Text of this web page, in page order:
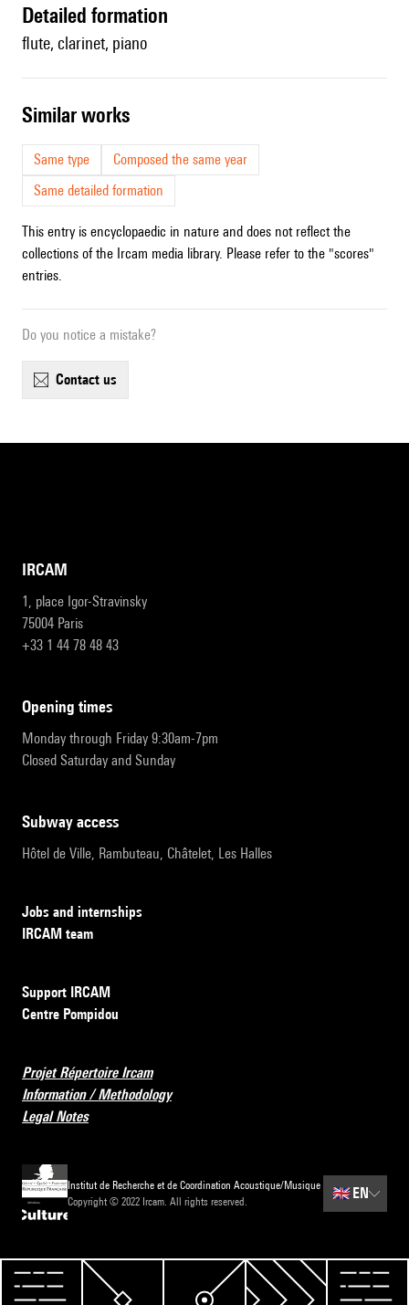
detailed formation
flute, clarinet, piano
similar works
Same type
Composed the same year
Same detailed formation
This entry is encyclopaedic in nature and does not reflect the
collections of the Ircam media library. Please refer to the "scores"
entries.
Do you notice a mistake?
contact us
IRCAM
1, place Igor-Stravinsky
75004 Paris
+33 1 44 78 48 43
opening times
Monday through Friday 9:30am-7pm
Closed Saturday and Sunday
subway access
Hôtel de Ville, Rambuteau, Châtelet, Les Halles
Jobs and internships
IRCAM team
Support IRCAM
Centre Pompidou
Projet Répertoire Ircam
Information / Methodology
Legal Notes
Institut de Recherche et de Coordination Acoustique/Musique
Copyright © 2022 Ircam. All rights reserved.
🇬🇧 EN